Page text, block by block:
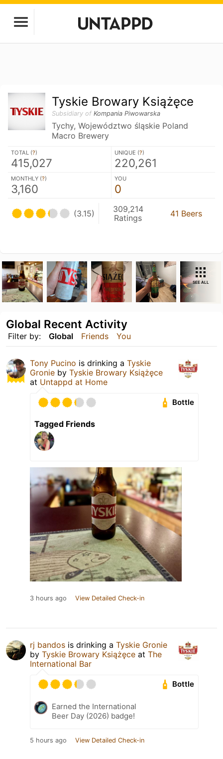
Tyskie Browary Książęce
Subsidiary ofKompania Piwowarska
Tychy, Województwo śląskie Poland
Macro Brewery
TOTAL (?)
415,027
UNIQUE (?)
220,261
MONTHLY (?)
3,160
YOU
0
(3.15)
309,214
Ratings
41 Beers
SEE ALL
Filter by: Global Friends You
Global Recent Activity
Tony Pucino is drinking a Tyskie
Gronie by Tyskie Browary Książęce
at Untappd at Home
Bottle
Tagged Friends
3 hours ago View Detailed Check-in
rj bandos is drinking a Tyskie Gronie
by Tyskie Browary Książęce at The
International Bar
Bottle
Earned the International
Beer Day (2026) badge!
5 hours ago View Detailed Check-in